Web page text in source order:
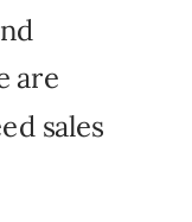
are
sales